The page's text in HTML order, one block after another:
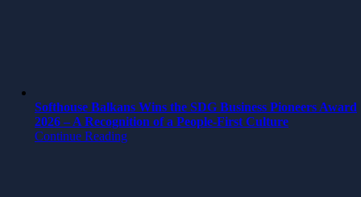
Softhouse Balkans Wins the SDG Business Pioneers Award
2026 – A Recognition of a People-First Culture
Continue Reading